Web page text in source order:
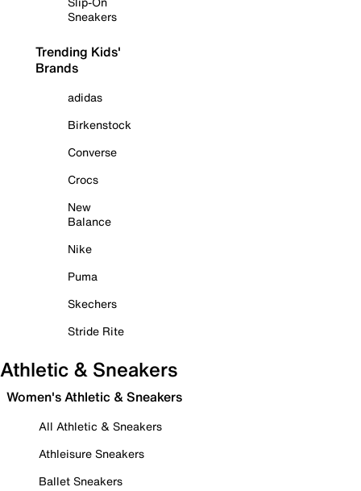
Sneakers
Trending Kids'
Brands
adidas
Birkenstock
Converse
Crocs
New
Balance
Nike
Puma
Skechers
Stride Rite
Athletic & Sneakers
Women's Athletic & Sneakers
All Athletic & Sneakers
Athleisure Sneakers
Ballet Sneakers